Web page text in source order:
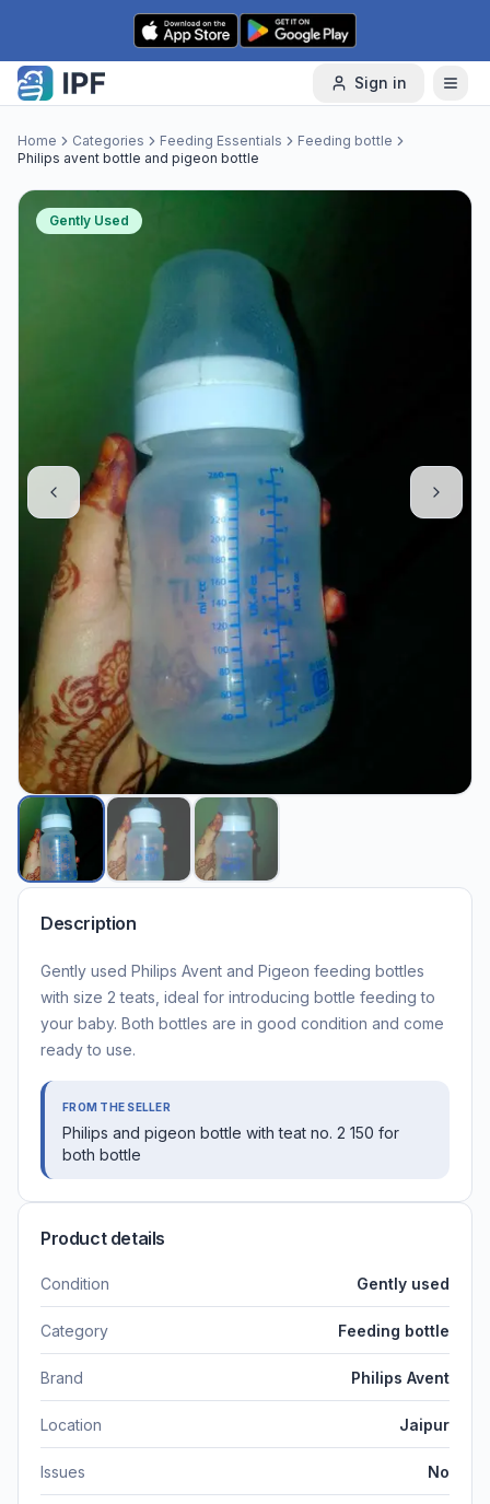
Skip to content
Sign in
Home Categories Feeding Essentials
Feeding bottle
Philips avent bottle and pigeon bottle
Gently Used
Description
Gently used Philips Avent and Pigeon feeding bottles
with size 2 teats, ideal for introducing bottle feeding to
your baby. Both bottles are in good condition and come
ready to use.
FROM THE SELLER
Philips and pigeon bottle with teat no. 2 150 for
both bottle
Product details
Condition Gently used
Category Feeding bottle
Brand Philips Avent
Location Jaipur
Issues No